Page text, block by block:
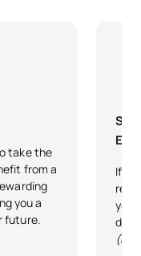
take the
from a
you a
future.
If